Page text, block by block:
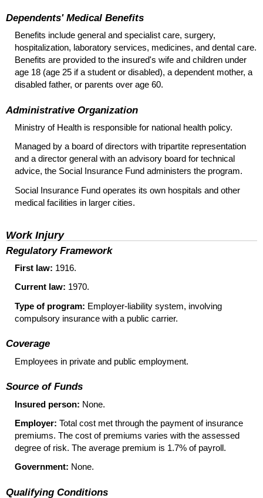
Dependents' Medical Benefits
Benefits include general and specialist care, surgery,
hospitalization, laboratory services, medicines, and dental care.
Benefits are provided to the insured's wife and children under
age 18 (age 25 if a student or disabled), a dependent mother, a
disabled father, or parents over age 60.
Administrative Organization
Ministry of Health is responsible for national health policy.
Managed by a board of directors with tripartite representation
and a director general with an advisory board for technical
advice, the Social Insurance Fund administers the program.
Social Insurance Fund operates its own hospitals and other
medical facilities in larger cities.
Work Injury
Regulatory Framework
First law: 1916.
Current law: 1970.
Type of program: Employer-liability system, involving
compulsory insurance with a public carrier.
Coverage
Employees in private and public employment.
Source of Funds
Insured person: None.
Employer: Total cost met through the payment of insurance
premiums. The cost of premiums varies with the assessed
degree of risk. The average premium is 1.7% of payroll.
Government: None.
Qualifying Conditions